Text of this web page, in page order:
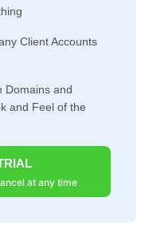
Client Accounts
Domains and
and Feel of the
at any time